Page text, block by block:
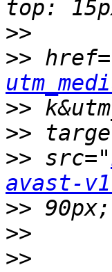
>>
>>
>>
>>
>> src="
avast-
>>
>>
>>